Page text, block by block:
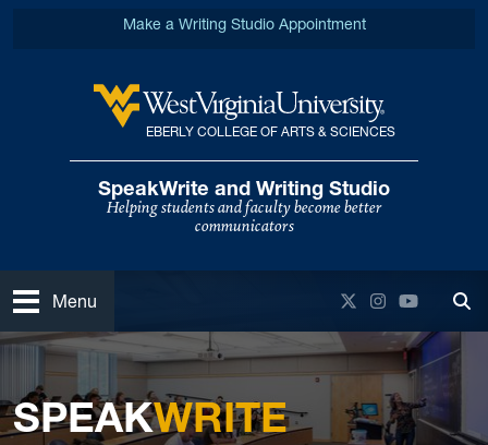
West Virginia University
EBERLY COLLEGE OF ARTS & SCIENCES
SpeakWrite and Writing Studio
Helping students and faculty become better
communicators
Make a Writing Studio Appointment
Open
Menu Twitter
Instagram
YouTube
SPEAKWRITE